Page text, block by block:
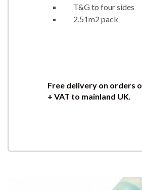
T&G to four sides
2.51m2 pack
Free delivery on orders
+ VAT to mainland UK.